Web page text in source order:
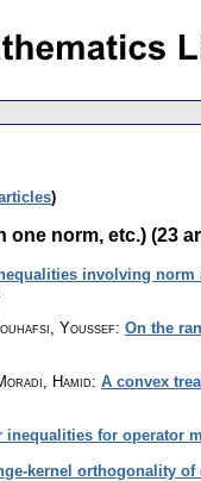
)
one norm, etc.) (23
involving norm
Youssef: On the
Hamid: A convex
inequalities for operator
kernel orthogonality of